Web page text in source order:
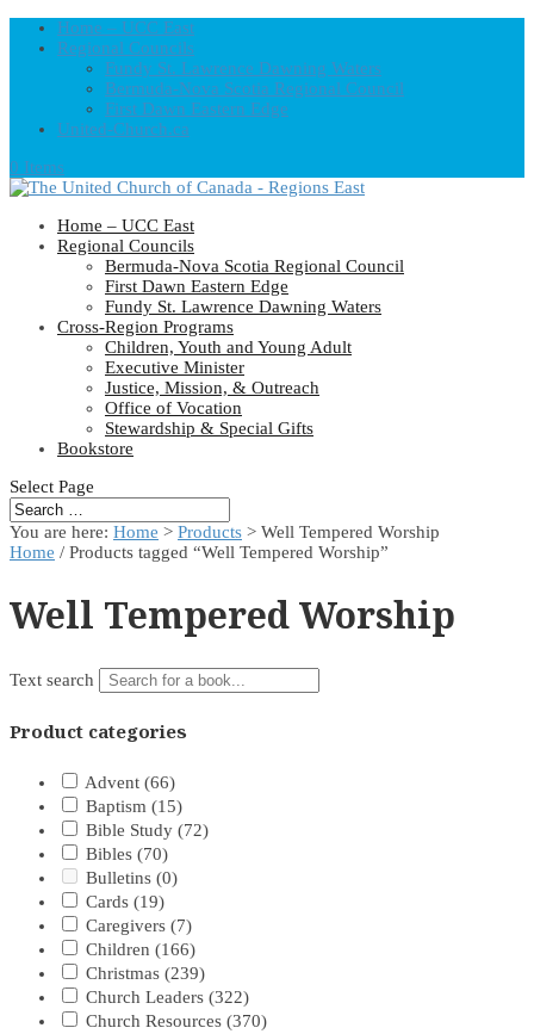
Home – UCC East
Regional Councils
Fundy St. Lawrence Dawning Waters
Bermuda-Nova Scotia Regional Council
First Dawn Eastern Edge
United-Church.ca
0 Items
Home – UCC East
Regional Councils
Bermuda-Nova Scotia Regional Council
First Dawn Eastern Edge
Fundy St. Lawrence Dawning Waters
Cross-Region Programs
Children, Youth and Young Adult
Executive Minister
Justice, Mission, & Outreach
Office of Vocation
Stewardship & Special Gifts
Bookstore
Select Page
You are here: Home > Products > Well Tempered Worship
Home / Products tagged “Well Tempered Worship”
Well Tempered Worship
Text search
Product categories
Advent (66)
Baptism (15)
Bible Study (72)
Bibles (70)
Bulletins (0)
Cards (19)
Caregivers (7)
Children (166)
Christmas (239)
Church Leaders (322)
Church Resources (370)